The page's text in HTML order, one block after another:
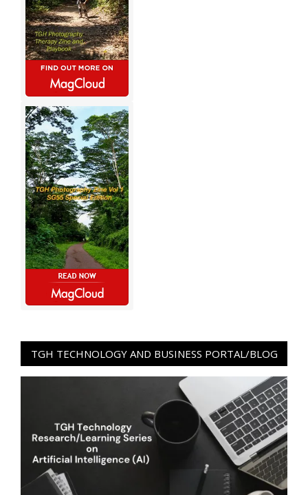
TGH TECHNOLOGY AND BUSINESS PORTAL/BLOG